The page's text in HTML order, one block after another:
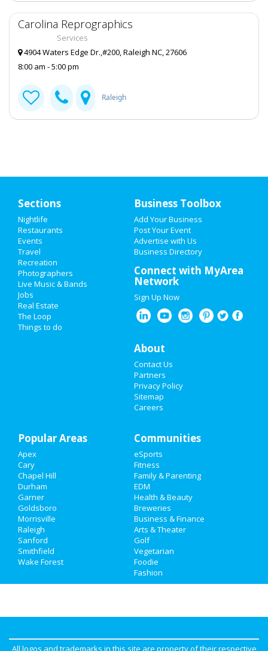
Carolina Reprographics
Services
4904 Waters Edge Dr.,#200, Raleigh NC, 27606
8:00 am - 5:00 pm
Raleigh
Sections
Nightlife
Restaurants
Events
Travel
Recreation
Photographers
Live Music & Bands
Jobs
Real Estate
The Loop
Things to do
Business Toolbox
Add Your Business
Post Your Event
Advertise with Us
Business Directory
Connect with MyArea
Network
Sign Up Now
About
Contact Us
Partners
Privacy Policy
Sitemap
Careers
Popular Areas
Apex
Cary
Chapel Hill
Durham
Garner
Goldsboro
Morrisville
Raleigh
Sanford
Smithfield
Wake Forest
Communities
eSports
Fitness
Family & Parenting
EDM
Health & Beauty
Breweries
Business & Finance
Arts & Theater
Golf
Vegetarian
Foodie
Fashion
All logos and trademarks in this site are property of their respective